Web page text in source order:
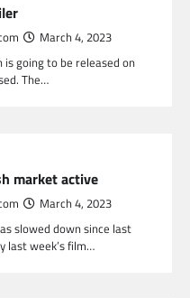
March 4, 2023
is going to be released on
The…
market active
March 4, 2023
slowed down since last
last week’s film…